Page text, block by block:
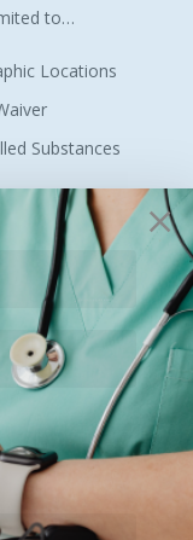
to…
Locations
Substances
week!
to stay up-to-